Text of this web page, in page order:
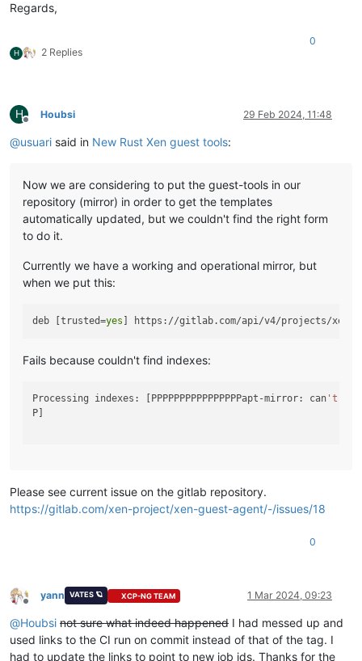
Regards,
H 2 Replies
0
H
Offline
Houbsi 29 Feb 2024, 11:48
@usuari said in New Rust Xen guest tools:
Now we are considering to put the guest-tools in our
repository (mirror) in order to get the templates
automatically updated, but we couldn't find the right form
to do it.
Currently we have a working and operational mirror, but
when we put this:
deb [trusted=yes
Fails because couldn't find indexes:
Processing indexes: [PPPPPPPPPPPPPPPPapt-mirror: can 't
P]
Please see current issue on the gitlab repository.
https://gitlab.com/xen-project/xen-guest-agent/-/issues/18
0
Offline
yann VATES 🪐 XCP-NG TEAM 1 Mar 2024, 09:23
@Houbsi not sure what indeed happened I had messed up and
used links to the CI run on commit instead of that of the tag. I
had to update the links to point to new job ids. Thanks for the